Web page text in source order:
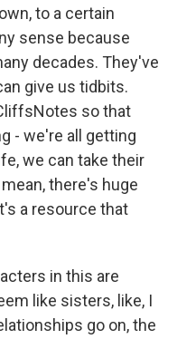
to a certain
sense because
decades. They've
give us tidbits.
so that
- we're all getting
we can take their
there's huge
a resource that
in this are
like sisters, like, I
go on, the